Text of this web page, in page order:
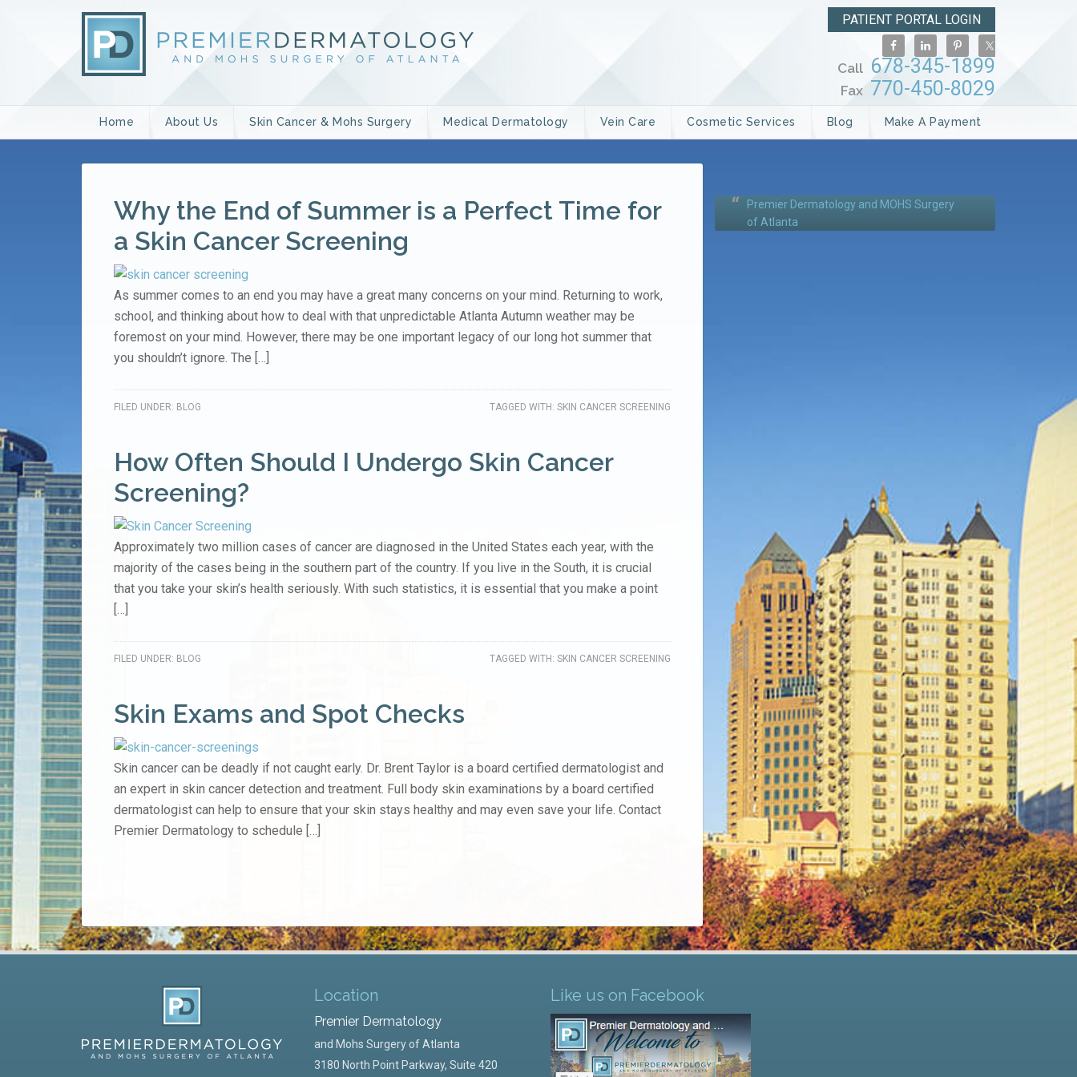
PATIENT PORTAL LOGIN
Call 678-345-1899
Fax 770-450-8029
Home About Us Skin Cancer & Mohs Surgery Medical Dermatology Vein Care Cosmetic Services Blog Make A Payment
Why the End of Summer is a Perfect Time for
a Skin Cancer Screening
As summer comes to an end you may have a great many concerns on your mind. Returning to work,
school, and thinking about how to deal with that unpredictable Atlanta Autumn weather may be
foremost on your mind. However, there may be one important legacy of our long hot summer that
you shouldn’t ignore. The […]
FILED UNDER: BLOG TAGGED WITH: SKIN CANCER SCREENING
How Often Should I Undergo Skin Cancer
Screening?
Approximately two million cases of cancer are diagnosed in the United States each year, with the
majority of the cases being in the southern part of the country. If you live in the South, it is crucial
that you take your skin’s health seriously. With such statistics, it is essential that you make a point
[…]
FILED UNDER: BLOG TAGGED WITH: SKIN CANCER SCREENING
Skin Exams and Spot Checks
Skin cancer can be deadly if not caught early. Dr. Brent Taylor is a board certified dermatologist and
an expert in skin cancer detection and treatment. Full body skin examinations by a board certified
dermatologist can help to ensure that your skin stays healthy and may even save your life. Contact
Premier Dermatology to schedule […]
Premier Dermatology and MOHS Surgery
of Atlanta
Location
Premier Dermatology
and Mohs Surgery of Atlanta
3180 North Point Parkway, Suite 420
Like us on Facebook